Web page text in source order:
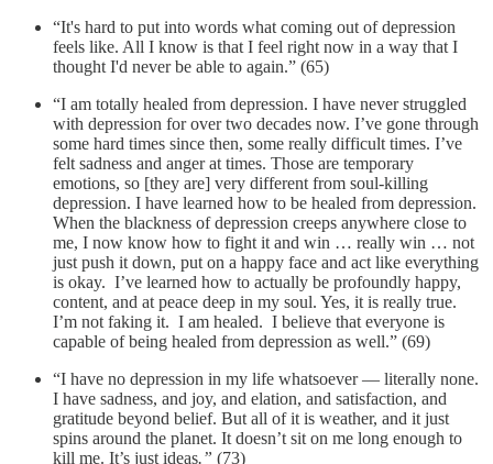
“It's hard to put into words what coming out of depression
feels like. All I know is that I feel right now in a way that I
thought I'd never be able to again.” (65)
“I am totally healed from depression. I have never struggled
with depression for over two decades now. I’ve gone through
some hard times since then, some really difficult times. I’ve
felt sadness and anger at times. Those are temporary
emotions, so [they are] very different from soul-killing
depression. I have learned how to be healed from depression.
When the blackness of depression creeps anywhere close to
me, I now know how to fight it and win … really win … not
just push it down, put on a happy face and act like everything
is okay. I’ve learned how to actually be profoundly happy,
content, and at peace deep in my soul. Yes, it is really true.
I’m not faking it. I am healed. I believe that everyone is
capable of being healed from depression as well.” (69)
“I have no depression in my life whatsoever — literally none.
I have sadness, and joy, and elation, and satisfaction, and
gratitude beyond belief. But all of it is weather, and it just
spins around the planet. It doesn’t sit on me long enough to
kill me. It’s just ideas.” (73)